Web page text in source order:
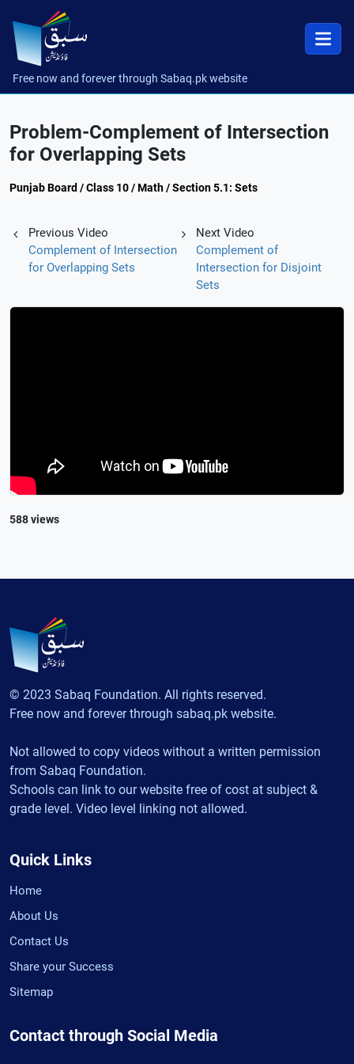
Free now and forever through Sabaq.pk website
Problem-Complement of Intersection
for Overlapping Sets
Punjab Board / Class 10 / Math / Section 5.1: Sets
Previous Video
Complement of Intersection
for Overlapping Sets
Next Video
Complement of
Intersection for Disjoint
Sets
588 views
© 2023 Sabaq Foundation. All rights reserved.
Free now and forever through sabaq.pk website.
Not allowed to copy videos without a written permission
from Sabaq Foundation.
Schools can link to our website free of cost at subject &
grade level. Video level linking not allowed.
Quick Links
Home
About Us
Contact Us
Share your Success
Sitemap
Contact through Social Media